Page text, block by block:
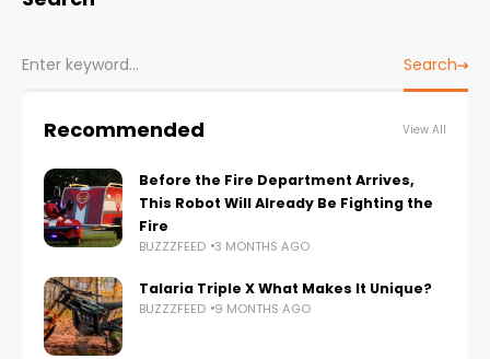
Search
Recommended View All
Before the Fire Department Arrives,
This Robot Will Already Be Fighting the
Fire
BUZZZFEED 3 MONTHS AGO
Talaria Triple X What Makes It Unique?
BUZZZFEED 9 MONTHS AGO